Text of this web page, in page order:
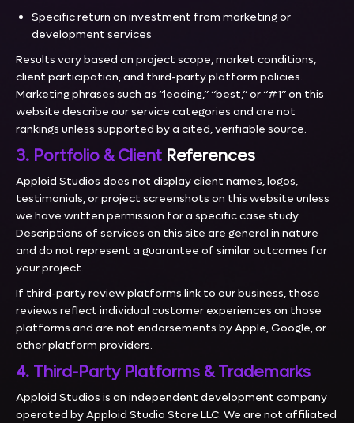
Specific return on investment from marketing or
development services
Results vary based on project scope, market conditions,
client participation, and third-party platform policies.
Marketing phrases such as “leading,” “best,” or “#1” on this
website describe our service categories and are not
rankings unless supported by a cited, verifiable source.
3. Portfolio & Client References
Apploid Studios does not display client names, logos,
testimonials, or project screenshots on this website unless
we have written permission for a specific case study.
Descriptions of services on this site are general in nature
and do not represent a guarantee of similar outcomes for
your project.
If third-party review platforms link to our business, those
reviews reflect individual customer experiences on those
platforms and are not endorsements by Apple, Google, or
other platform providers.
4. Third-Party Platforms & Trademarks
Apploid Studios is an independent development company
operated by Apploid Studio Store LLC. We are not affiliated